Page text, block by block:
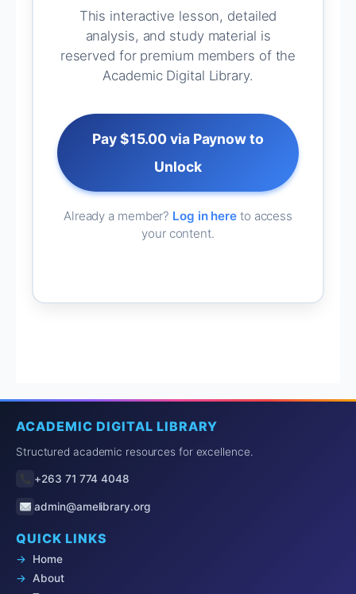
This interactive lesson, detailed
analysis, and study material is
reserved for premium members of the
Academic Digital Library.
Pay $15.00 via Paynow to
Unlock
Already a member? Log in here to access
your content.
ACADEMIC DIGITAL LIBRARY
Structured academic resources for excellence.
+263 71 774 4048
admin@amelibrary.org
QUICK LINKS
Home
About